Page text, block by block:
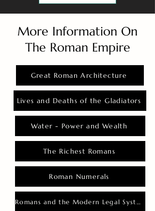
More Information On
The Roman Empire
Great Roman Architecture
Lives and Deaths of the Gladiators
Water - Power and Wealth
The Richest Romans
Roman Numerals
Romans and the Modern Legal System